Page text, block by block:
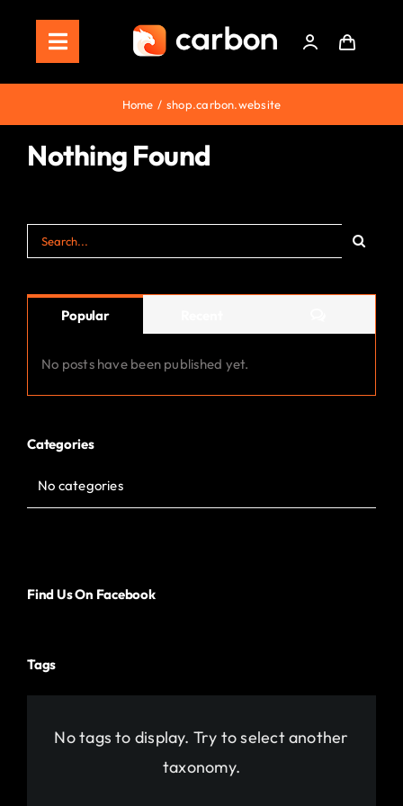
contentToggle
Navigation
Home
Store
Shop Now!
Home shop.carbon.website
Nothing Found
Search
for:
Popular
No posts have been published yet.
Categories
No categories
Find Us On Facebook
Tags
No tags to display. Try to select another
taxonomy.